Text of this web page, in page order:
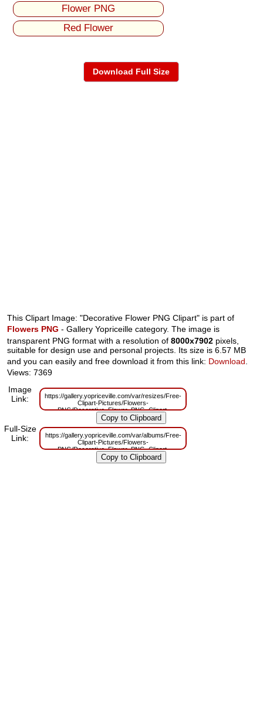
Flower PNG
Red Flower
Download Full Size
This Clipart Image: "Decorative Flower PNG Clipart" is part of
Flowers PNG - Gallery Yopriceille category. The image is
transparent PNG format with a resolution of8000x7902 pixels,
suitable for design use and personal projects. Its size is 6.57 MB
and you can easily and free download it from this link: Download.
Views: 7369
Image
Link:
https://gallery.yopriceville.com/var/resizes/Free-
Clipart-Pictures/Flowers-
PNG/Decorative_Flower_PNG_Clipart-
1667282436.png?m=1629831801
Full-Size
Link:
https://gallery.yopriceville.com/var/albums/Free-
Clipart-Pictures/Flowers-
PNG/Decorative_Flower_PNG_Clipart-
1667282436.png?m=1629801099